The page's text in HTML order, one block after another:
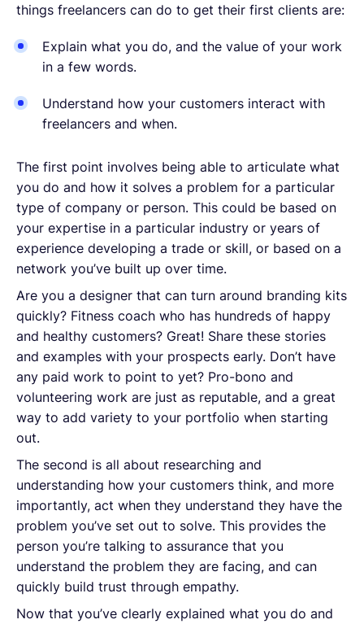
things freelancers can do to get their first clients are:
Explain what you do, and the value of your work
in a few words.
Understand how your customers interact with
freelancers and when.
The first point involves being able to articulate what
you do and how it solves a problem for a particular
type of company or person. This could be based on
your expertise in a particular industry or years of
experience developing a trade or skill, or based on a
network you’ve built up over time.
Are you a designer that can turn around branding kits
quickly? Fitness coach who has hundreds of happy
and healthy customers? Great! Share these stories
and examples with your prospects early. Don’t have
any paid work to point to yet? Pro-bono and
volunteering work are just as reputable, and a great
way to add variety to your portfolio when starting
out.
The second is all about researching and
understanding how your customers think, and more
importantly, act when they understand they have the
problem you’ve set out to solve. This provides the
person you’re talking to assurance that you
understand the problem they are facing, and can
quickly build trust through empathy.
Now that you’ve clearly explained what you do and